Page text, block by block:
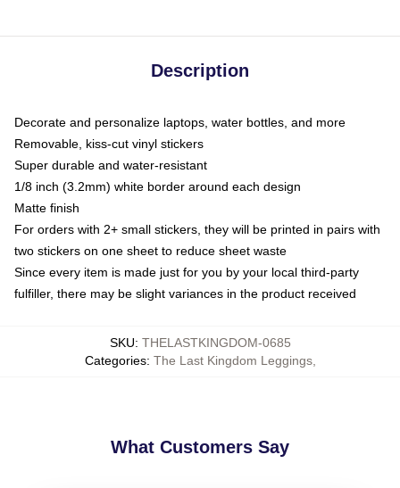
Description
Decorate and personalize laptops, water bottles, and more
Removable, kiss-cut vinyl stickers
Super durable and water-resistant
1/8 inch (3.2mm) white border around each design
Matte finish
For orders with 2+ small stickers, they will be printed in pairs with
two stickers on one sheet to reduce sheet waste
Since every item is made just for you by your local third-party
fulfiller, there may be slight variances in the product received
SKU: THELASTKINGDOM-0685
Categories: The Last Kingdom Leggings,
What Customers Say